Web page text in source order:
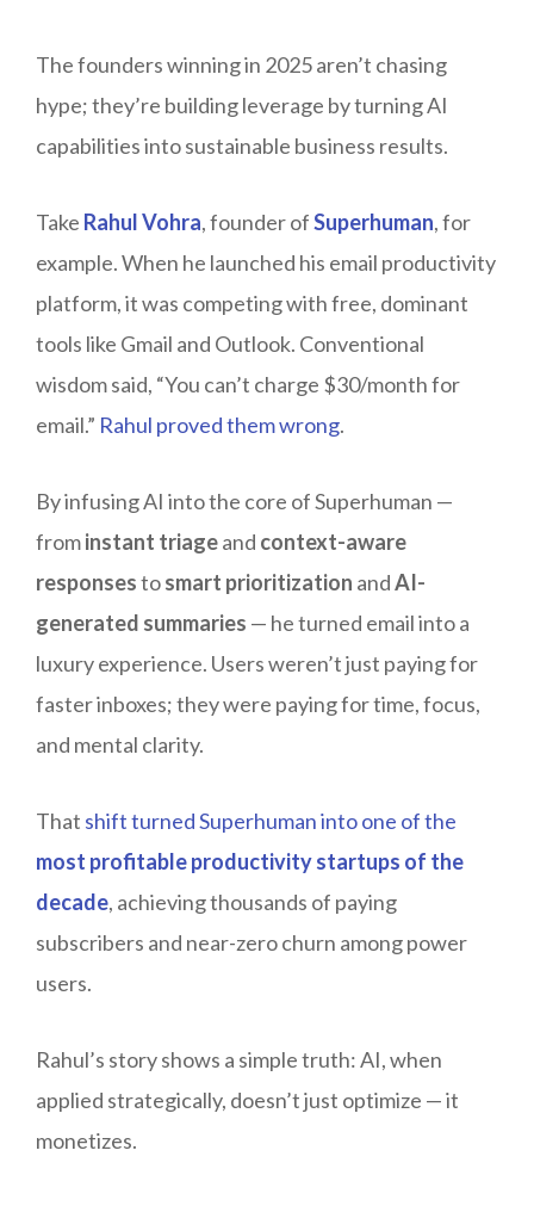
The founders winning in 2025 aren’t chasing
hype; they’re building leverage by turning AI
capabilities into sustainable business results.
Take Rahul Vohra, founder ofSuperhuman, for
example. When he launched his email productivity
platform, it was competing with free, dominant
tools like Gmail and Outlook. Conventional
wisdom said, “You can’t charge $30/month for
email.” Rahul proved them wrong.
By infusing AI into the core of Superhuman —
frominstant triageand context-aware
responsestosmart prioritization andAI-
generated summaries — he turned email into a
luxury experience. Users weren’t just paying for
faster inboxes; they were paying for time, focus,
and mental clarity.
That shift turned Superhuman into one of the
most profitable productivity startups of the
decade, achieving thousands of paying
subscribers and near-zero churn among power
users.
Rahul’s story shows a simple truth: AI, when
applied strategically, doesn’t just optimize — it
monetizes.